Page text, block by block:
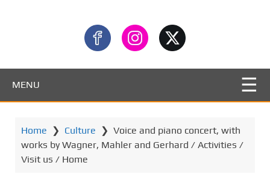
MENU
Home ❯ Culture ❯ Voice and piano concert, with
works by Wagner, Mahler and Gerhard / Activities /
Visit us / Home